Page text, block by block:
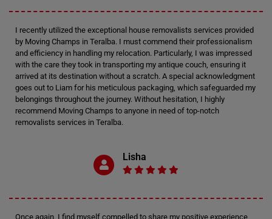
I recently utilized the exceptional house removalists services provided
by Moving Champs in Teralba. I must commend their professionalism
and efficiency in handling my relocation. Particularly, I was impressed
with the care they took in transporting my antique couch, ensuring it
arrived at its destination without a scratch. A special acknowledgment
goes out to Liam for his meticulous packaging, which safeguarded my
belongings throughout the journey. Without hesitation, I highly
recommend Moving Champs to anyone in need of top-notch
removalists services in Teralba.
Lisha
Once again, I find myself compelled to share my positive experience